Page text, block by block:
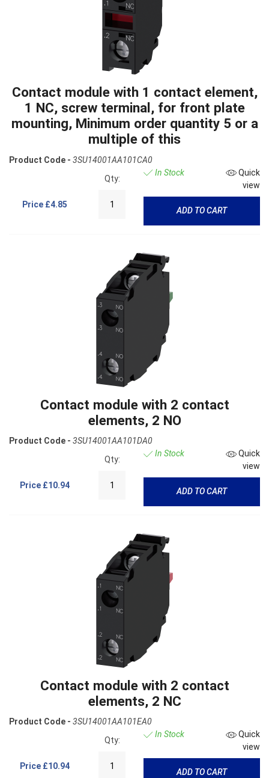
Contact module with 1 contact element,
1 NC, screw terminal, for front plate
mounting, Minimum order quantity 5 or a
multiple of this
Product Code - 3SU14001AA101CA0
Price £4.85
Qty:
In Stock
Quick
view
ADD TO CART
Contact module with 2 contact
elements, 2 NO
Product Code - 3SU14001AA101DA0
Price £10.94
Qty:
In Stock
Quick
view
ADD TO CART
Contact module with 2 contact
elements, 2 NC
Product Code - 3SU14001AA101EA0
Price £10.94
Qty:
In Stock
Quick
view
ADD TO CART